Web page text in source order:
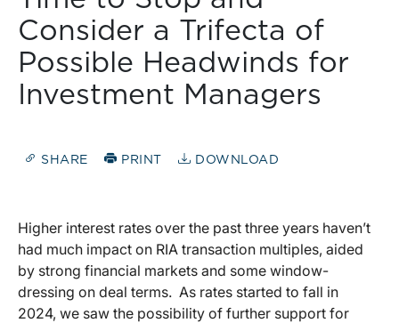
Consider a Trifecta of
Possible Headwinds for
Investment Managers
SHARE PRINT DOWNLOAD
Higher interest rates over the past three years haven’t
had much impact on RIA transaction multiples, aided
by strong financial markets and some window-
dressing on deal terms. As rates started to fall in
2024, we saw the possibility of further support for